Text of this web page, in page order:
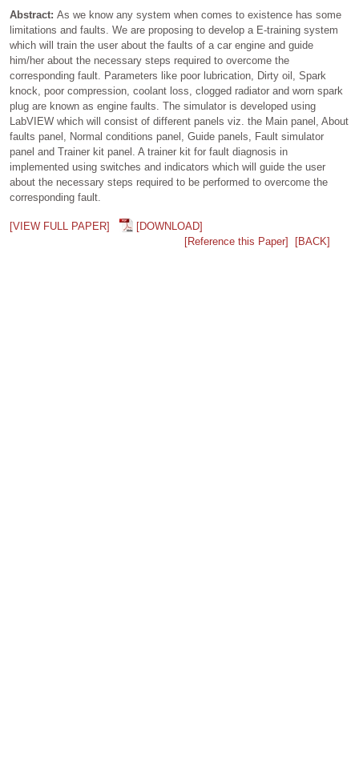
Abstract: As we know any system when comes to existence has some
limitations and faults. We are proposing to develop a E-training system
which will train the user about the faults of a car engine and guide
him/her about the necessary steps required to overcome the
corresponding fault. Parameters like poor lubrication, Dirty oil, Spark
knock, poor compression, coolant loss, clogged radiator and worn spark
plug are known as engine faults. The simulator is developed using
LabVIEW which will consist of different panels viz. the Main panel, About
faults panel, Normal conditions panel, Guide panels, Fault simulator
panel and Trainer kit panel. A trainer kit for fault diagnosis in
implemented using switches and indicators which will guide the user
about the necessary steps required to be performed to overcome the
corresponding fault.
[VIEW FULL PAPER]
[DOWNLOAD]
[Reference this Paper]
[BACK]